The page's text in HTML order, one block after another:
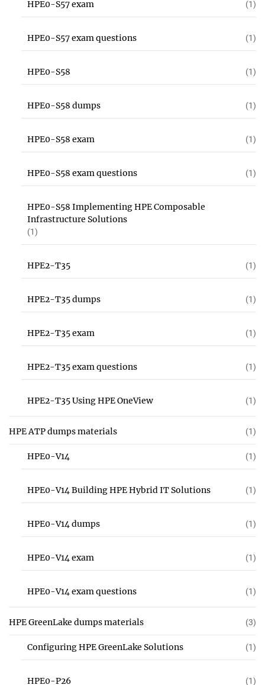
HPE0-S57 exam (1)
HPE0-S57 exam questions (1)
HPE0-S58 (1)
HPE0-S58 dumps (1)
HPE0-S58 exam (1)
HPE0-S58 exam questions (1)
HPE0-S58 Implementing HPE Composable
Infrastructure Solutions
(1)
HPE2-T35 (1)
HPE2-T35 dumps (1)
HPE2-T35 exam (1)
HPE2-T35 exam questions (1)
HPE2-T35 Using HPE OneView (1)
HPE ATP dumps materials (1)
HPE0-V14 (1)
HPE0-V14 Building HPE Hybrid IT Solutions (1)
HPE0-V14 dumps (1)
HPE0-V14 exam (1)
HPE0-V14 exam questions (1)
HPE GreenLake dumps materials (3)
Configuring HPE GreenLake Solutions (1)
HPE0-P26 (1)